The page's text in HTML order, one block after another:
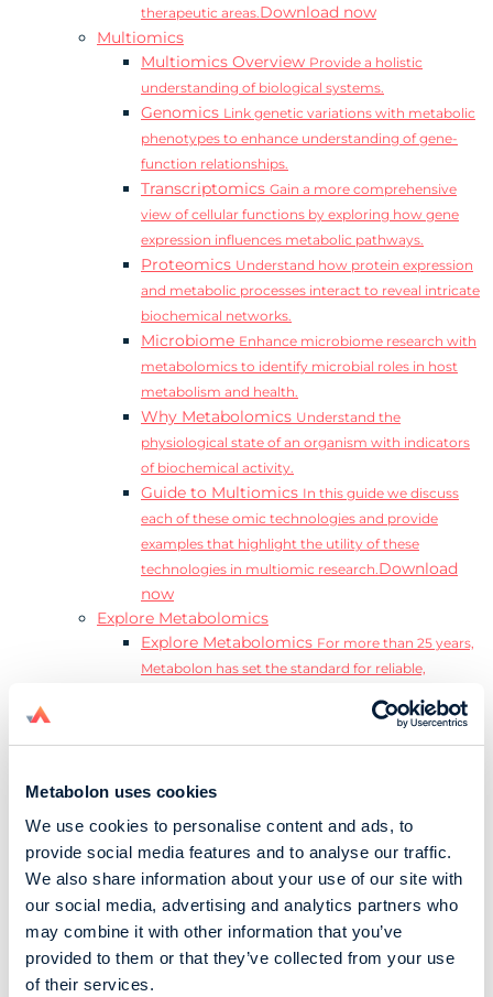
Metabolon uses cookies
We use cookies to personalise content and ads, to
provide social media features and to analyse our traffic.
We also share information about your use of our site with
our social media, advertising and analytics partners who
may combine it with other information that you’ve
provided to them or that they’ve collected from your use
of their services.
therapeutic areas.Download now
Multiomics
Multiomics Overview Provide a holistic
understanding of biological systems.
Genomics Link genetic variations with metabolic
phenotypes to enhance understanding of gene-
function relationships.
Transcriptomics Gain a more comprehensive
view of cellular functions by exploring how gene
expression influences metabolic pathways.
Proteomics Understand how protein expression
and metabolic processes interact to reveal intricate
biochemical networks.
Microbiome Enhance microbiome research with
metabolomics to identify microbial roles in host
metabolism and health.
Why Metabolomics Understand the
physiological state of an organism with indicators
of biochemical activity.
Guide to Multiomics In this guide we discuss
each of these omic technologies and provide
examples that highlight the utility of these
technologies in multiomic research.Download
now
Explore Metabolomics
Explore Metabolomics For more than 25 years,
Metabolon has set the standard for reliable,
Metabolomics and the ExposomeTransform
health impact.
Metabolomics for Drug Development
clinical trials and reduce costly late-stage failures.
Metabolomics in Applied Markets Research
Substantiate product claims with scientific data
Download our Guide to the Exposome
Explore the complexity and associated challenges